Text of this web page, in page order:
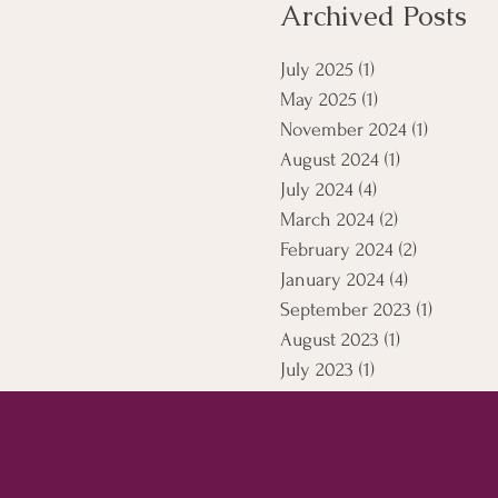
Archived Posts
July 2025 (1)
May 2025 (1)
November 2024 (1)
August 2024 (1)
July 2024 (4)
March 2024 (2)
February 2024 (2)
January 2024 (4)
September 2023 (1)
August 2023 (1)
July 2023 (1)